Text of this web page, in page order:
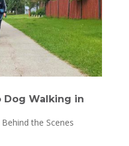
Dog Walking in
Behind the Scenes